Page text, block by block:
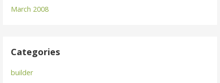
March 2008
Categories
builder